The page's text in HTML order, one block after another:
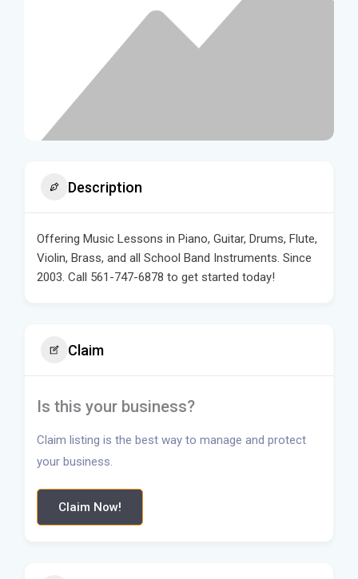
Description
Offering Music Lessons in Piano, Guitar, Drums, Flute,
Violin, Brass, and all School Band Instruments. Since
2003. Call 561-747-6878 to get started today!
Claim
Is this your business?
Claim listing is the best way to manage and protect
your business.
Claim Now!